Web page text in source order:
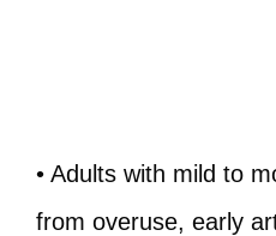
• Adults with mild to
from overuse, early